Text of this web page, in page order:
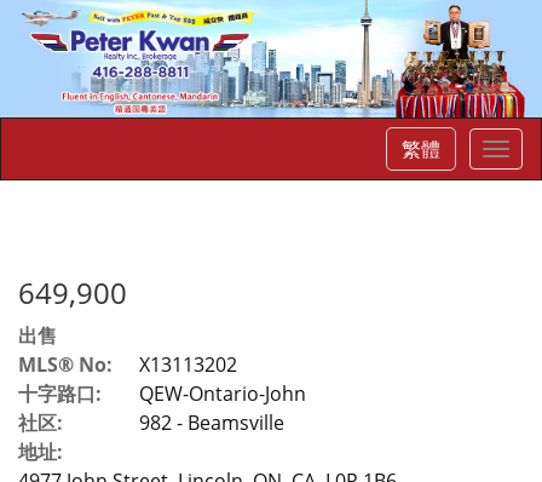
菜
单
繁體
649,900
出售
MLS® No:
X13113202
十字路口:
QEW-Ontario-John
社区:
982 - Beamsville
地址: